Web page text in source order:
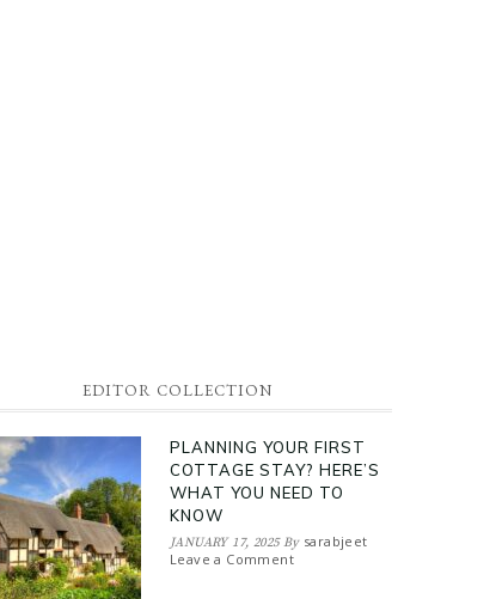
EDITOR COLLECTION
PLANNING YOUR FIRST
COTTAGE STAY? HERE’S
WHAT YOU NEED TO
KNOW
JANUARY 17, 2025By sarabjeet
Leave a Comment